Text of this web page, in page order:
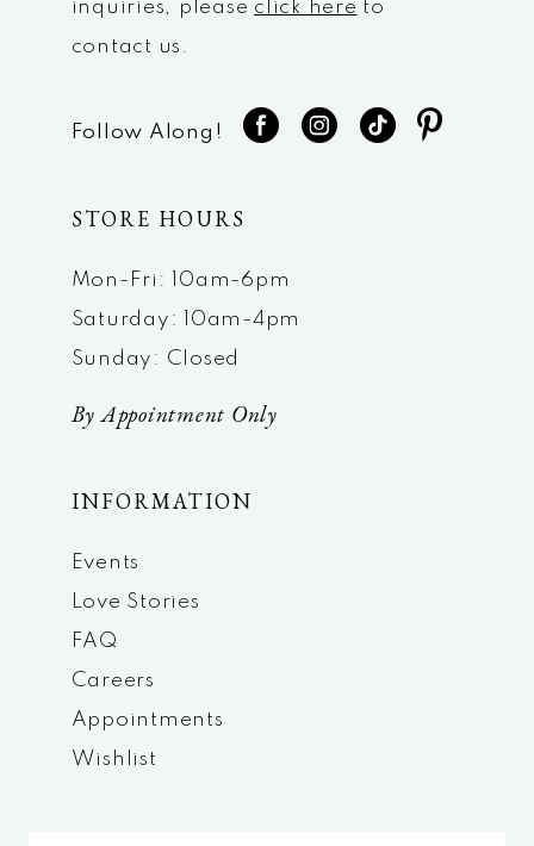
inquiries, please click here to
contact us.
Follow Along!
STORE HOURS
Mon-Fri: 10am-6pm
Saturday: 10am-4pm
Sunday: Closed
By Appointment Only
INFORMATION
Events
Love Stories
FAQ
Careers
Appointments
Wishlist